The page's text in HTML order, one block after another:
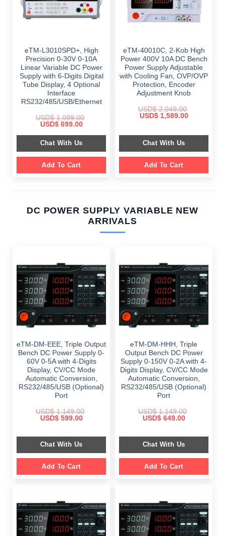
eTM-L3010SPD+, High
Precision 0-30V 0-10A
Linear Variable DC Power
Supply with 6-Digits Digital
Tube Display, 4 Optional
Interface
RS232/485/USB/Ethernet
USD$1,099.00
Original
was:
$ 1,099.00.
USD$699.00Current
is:
$ 699.00.
Chat With Us
Add To Cart
eTM-40010C, 2-Kob High
Power 400V 10A DC Bench
Power Supply Adjustable
with Cooling Fan, OVP/OVP
Protection, Encoder
Adjustment Knob
USD$2,049.00
Original
$ 2,049.00.
USD$1,589.00Current
$ 1,589.00.
Chat With Us
Add To Cart
DC POWER SUPPLY VARIABLE NEW
ARRIVALS
eTM-DM-EEE, Triple Output
Bench DC Power Supply 0-
60V 0-5A with 4-Digits
Display, CV/CC Mode
Automatic Conversion,
RS232/485/USB (Optional)
Port
USD$1,149.00
Original
$ 1,149.00.
USD$599.00Current
$ 599.00.
Chat With Us
Add To Cart
eTM-DM-HHH, Triple
Output Bench DC Power
Supply 0-150V 0-2A with 4-
Digits Display, CV/CC Mode
Automatic Conversion,
RS232/485/USB (Optional)
Port
USD$1,149.00
Original
$ 1,149.00.
USD$649.00Current
$ 649.00.
Chat With Us
Add To Cart